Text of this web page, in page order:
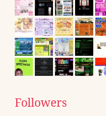
Followers